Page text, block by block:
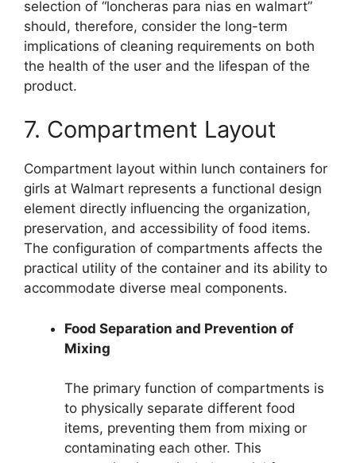
selection of “loncheras para nias en walmart”
should, therefore, consider the long-term
implications of cleaning requirements on both
the health of the user and the lifespan of the
product.
7. Compartment Layout
Compartment layout within lunch containers for
girls at Walmart represents a functional design
element directly influencing the organization,
preservation, and accessibility of food items.
The configuration of compartments affects the
practical utility of the container and its ability to
accommodate diverse meal components.
Food Separation and Prevention of
Mixing
The primary function of compartments is
to physically separate different food
items, preventing them from mixing or
contaminating each other. This